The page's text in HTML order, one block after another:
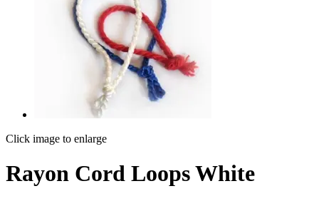
Click image to enlarge
Rayon Cord Loops White